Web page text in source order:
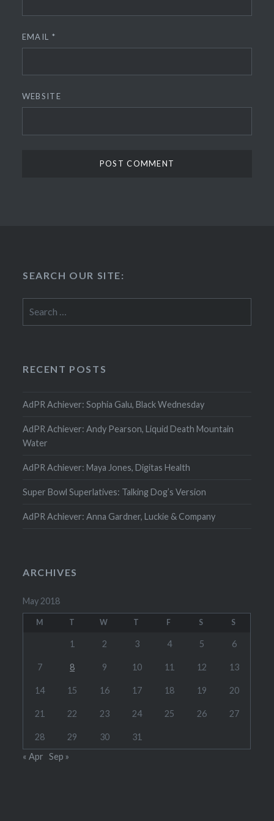
EMAIL *
WEBSITE
SEARCH OUR SITE:
for:
RECENT POSTS
AdPR Achiever: Sophia Galu, Black Wednesday
AdPR Achiever: Andy Pearson, Liquid Death Mountain
Water
AdPR Achiever: Maya Jones, Digitas Health
Super Bowl Superlatives: Talking Dog’s Version
AdPR Achiever: Anna Gardner, Luckie & Company
ARCHIVES
May 2018
M T W T F S S
1 2 3 4 5 6
7 8 9 10 11 12 13
14 15 16 17 18 19 20
21 22 23 24 25 26 27
28 29 30
31
« Apr Sep »